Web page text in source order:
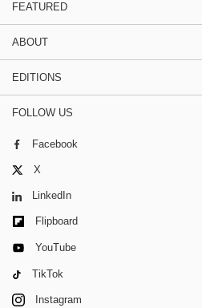
FEATURED
ABOUT
EDITIONS
FOLLOW US
Facebook
X
LinkedIn
Flipboard
YouTube
TikTok
Instagram